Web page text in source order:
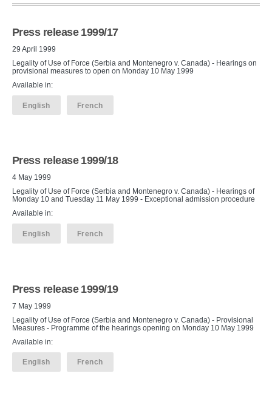
Press release 1999/17
29 April 1999
Legality of Use of Force (Serbia and Montenegro v. Canada) - Hearings on
provisional measures to open on Monday 10 May 1999
Available in:
English French
Press release 1999/18
4 May 1999
Legality of Use of Force (Serbia and Montenegro v. Canada) - Hearings of
Monday 10 and Tuesday 11 May 1999 - Exceptional admission procedure
Available in:
English French
Press release 1999/19
7 May 1999
Legality of Use of Force (Serbia and Montenegro v. Canada) - Provisional
Measures - Programme of the hearings opening on Monday 10 May 1999
Available in:
English French